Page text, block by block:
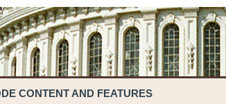
CONTENT AND FEATURES